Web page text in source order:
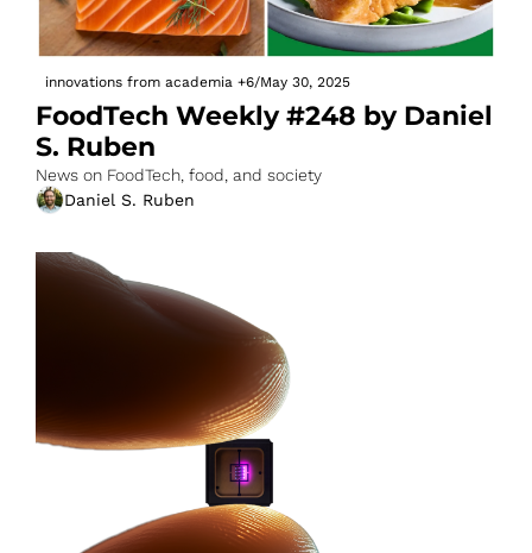
innovations from academia +6/May 30, 2025
FoodTech Weekly #248 by Daniel
S. Ruben
News on FoodTech, food, and society
Daniel S. Ruben